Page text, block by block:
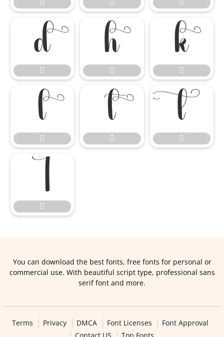
  














You can download the best fonts, free fonts for personal or
commercial use. With beautiful script type, professional sans
serif font and more.
Terms Privacy DMCA Font Licenses
Font Approval